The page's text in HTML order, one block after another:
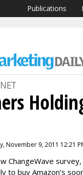
Publications
November 9, 2011 12:21
ChangeWave
to buy Amazon’s